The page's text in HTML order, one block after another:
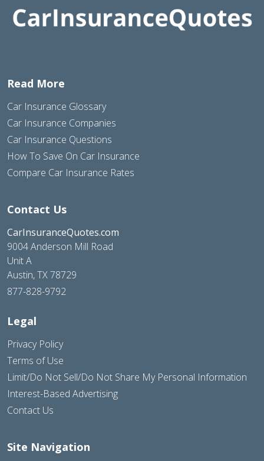
Read More
Car Insurance Glossary
Car Insurance Companies
Car Insurance Questions
How To Save On Car Insurance
Compare Car Insurance Rates
Contact Us
CarInsuranceQuotes.com
9004 Anderson Mill Road
Unit A
Austin, TX 78729
877-828-9792
Legal
Privacy Policy
Terms of Use
Limit/Do Not Sell/Do Not Share My Personal Information
Interest-Based Advertising
Contact Us
Site Navigation